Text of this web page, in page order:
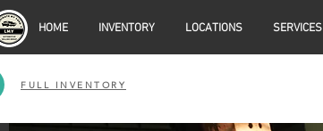
HOME INVENTORY LOCATIONS SERVICES
FULL INVENTORY